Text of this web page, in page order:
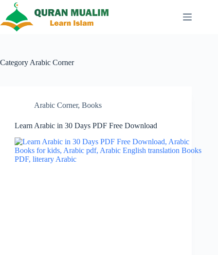
content
Category Arabic Corner
Arabic Corner, Books
Learn Arabic in 30 Days PDF Free Download